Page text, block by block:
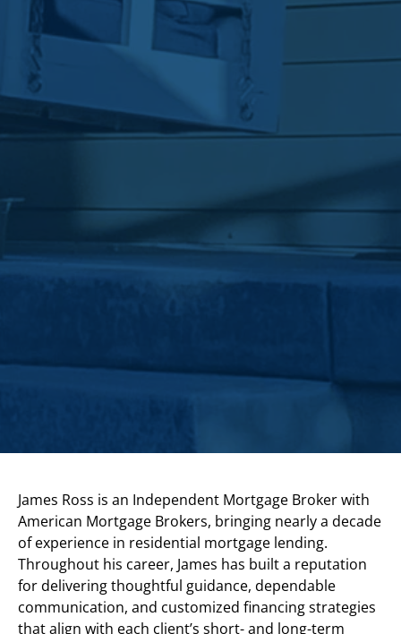
James Ross is an Independent Mortgage Broker with
American Mortgage Brokers, bringing nearly a decade
of experience in residential mortgage lending.
Throughout his career, James has built a reputation
for delivering thoughtful guidance, dependable
communication, and customized financing strategies
that align with each client’s short- and long-term